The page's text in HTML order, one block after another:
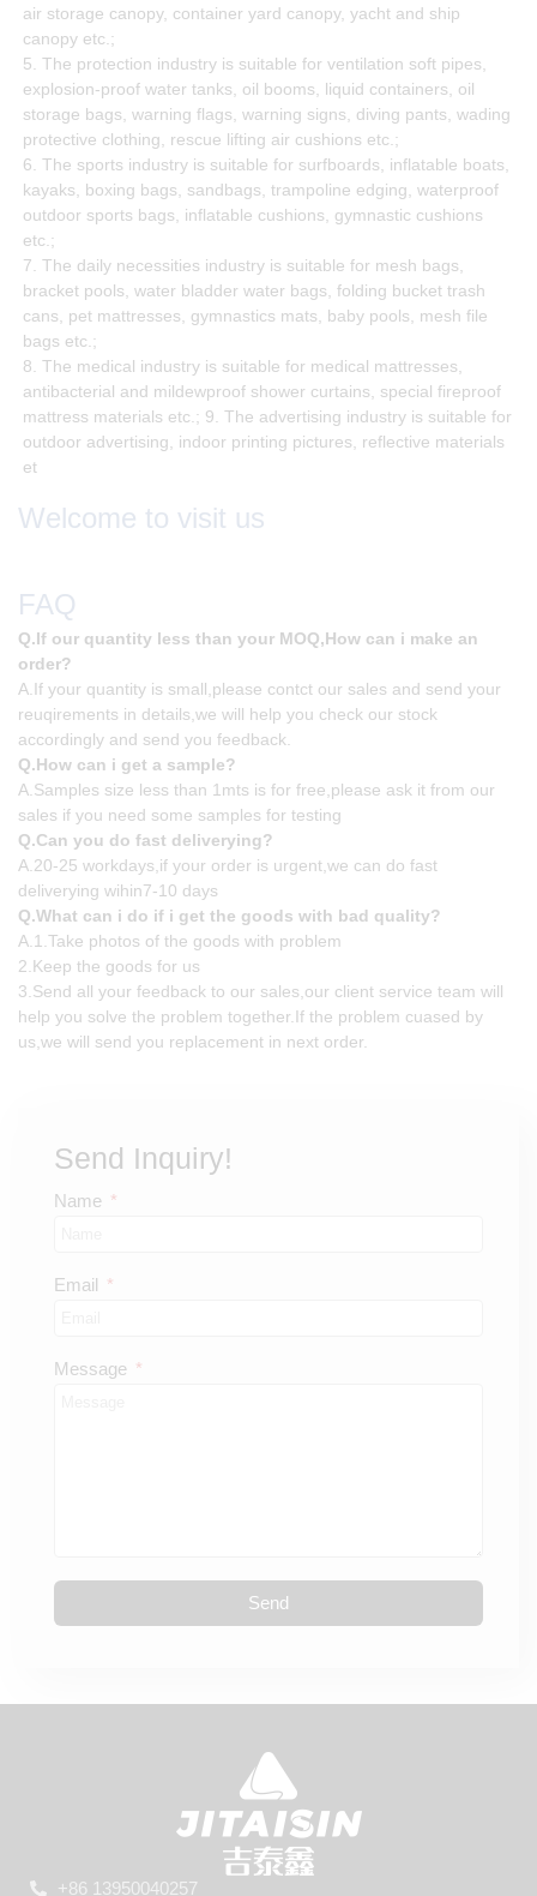
air storage canopy, container yard canopy, yacht and ship
canopy etc.;
5. The protection industry is suitable for ventilation soft pipes,
explosion-proof water tanks, oil booms, liquid containers, oil
storage bags, warning flags, warning signs, diving pants, wading
protective clothing, rescue lifting air cushions etc.;
6. The sports industry is suitable for surfboards, inflatable boats,
kayaks, boxing bags, sandbags, trampoline edging, waterproof
outdoor sports bags, inflatable cushions, gymnastic cushions
etc.;
7. The daily necessities industry is suitable for mesh bags,
bracket pools, water bladder water bags, folding bucket trash
cans, pet mattresses, gymnastics mats, baby pools, mesh file
bags etc.;
8. The medical industry is suitable for medical mattresses,
antibacterial and mildewproof shower curtains, special fireproof
mattress materials etc.; 9. The advertising industry is suitable for
outdoor advertising, indoor printing pictures, reflective materials
et
Welcome to visit us
FAQ
Q.If our quantity less than your MOQ,How can i make an
order?
A.If your quantity is small,please contct our sales and send your
reuqirements in details,we will help you check our stock
accordingly and send you feedback.
Q.How can i get a sample?
A.Samples size less than 1mts is for free,please ask it from our
sales if you need some samples for testing
Q.Can you do fast deliverying?
A.20-25 workdays,if your order is urgent,we can do fast
deliverying wihin7-10 days
Q.What can i do if i get the goods with bad quality?
A.1.Take photos of the goods with problem
2.Keep the goods for us
3.Send all your feedback to our sales,our client service team will
help you solve the problem together.If the problem cuased by
us,we will send you replacement in next order.
Send Inquiry!
Name
Email
Message
Send
+86 13950040257